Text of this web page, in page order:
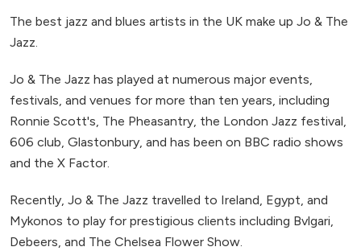
The best jazz and blues artists in the UK make up Jo & The
Jazz.
Jo & The Jazz has played at numerous major events,
festivals, and venues for more than ten years, including
Ronnie Scott's, The Pheasantry, the London Jazz festival,
606 club, Glastonbury, and has been on BBC radio shows
and the X Factor.
Recently, Jo & The Jazz travelled to Ireland, Egypt, and
Mykonos to play for prestigious clients including Bvlgari,
Debeers, and The Chelsea Flower Show.